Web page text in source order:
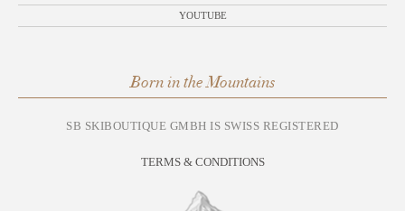
YOUTUBE
Born in the Mountains
SB SKIBOUTIQUE GMBH IS SWISS REGISTERED
TERMS & CONDITIONS